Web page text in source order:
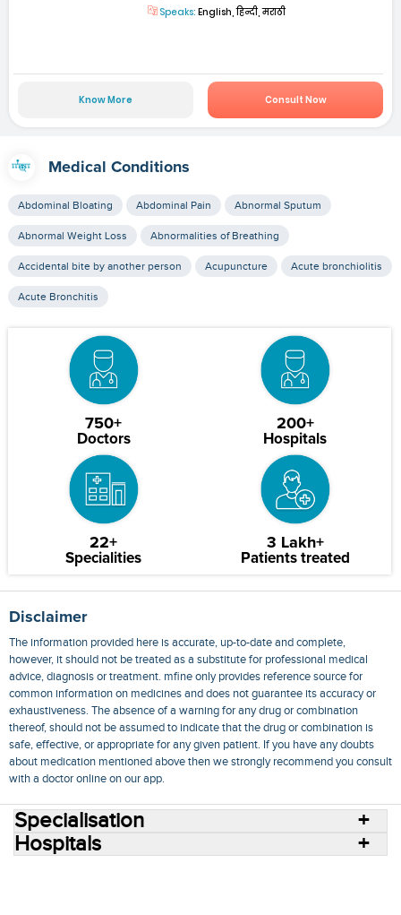
Speaks: English, हिन्दी, मराठी
Know More Consult Now
Medical Conditions
Abdominal Bloating Abdominal Pain Abnormal Sputum
Abnormal Weight Loss Abnormalities of Breathing
Accidental bite by another person Acupuncture Acute bronchiolitis
Acute Bronchitis
750+
Doctors
200+
Hospitals
22+
Specialities
3 Lakh+
Patients treated
Disclaimer
The information provided here is accurate, up-to-date and complete,
however, it should not be treated as a substitute for professional medical
advice, diagnosis or treatment. mfine only provides reference source for
common information on medicines and does not guarantee its accuracy or
exhaustiveness. The absence of a warning for any drug or combination
thereof, should not be assumed to indicate that the drug or combination is
safe, effective, or appropriate for any given patient. If you have any doubts
about medication mentioned above then we strongly recommend you consult
with a doctor online on our app.
Specialisation
Hospitals